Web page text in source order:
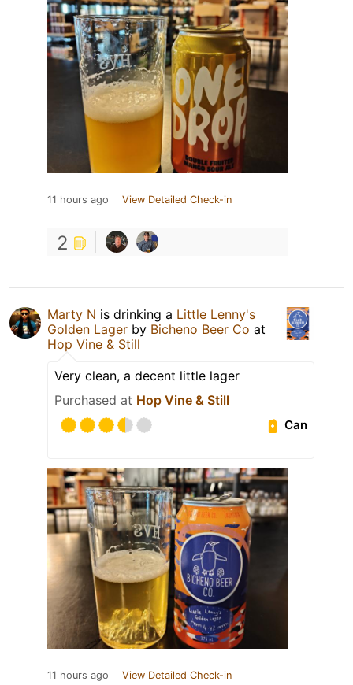
11 hours ago View Detailed Check-in
2
Marty N is drinking a Little Lenny's
Golden Lager by Bicheno Beer Co at
Hop Vine & Still
Very clean, a decent little lager
Purchased at Hop Vine & Still
Can
11 hours ago View Detailed Check-in